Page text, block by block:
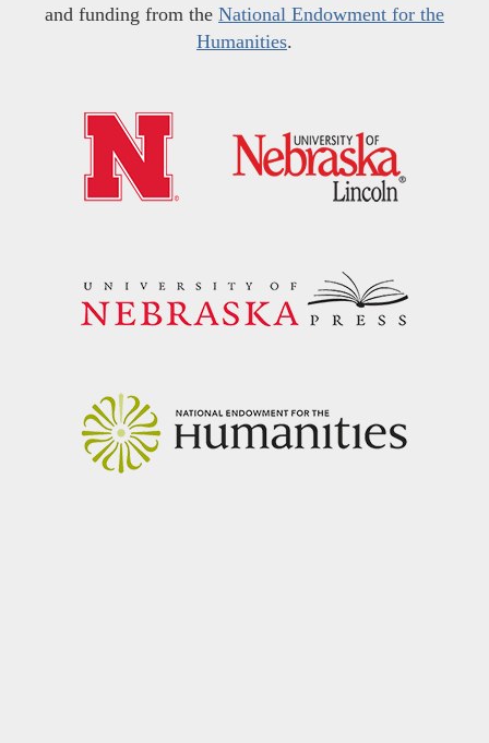
and funding from the National Endowment for the
Humanities.